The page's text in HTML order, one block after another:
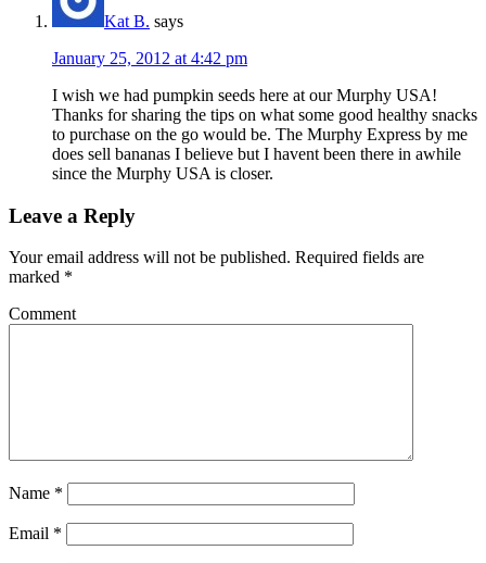
Kat B. says
January 25, 2012 at 4:42 pm
I wish we had pumpkin seeds here at our Murphy USA!
Thanks for sharing the tips on what some good healthy snacks
to purchase on the go would be. The Murphy Express by me
does sell bananas I believe but I havent been there in awhile
since the Murphy USA is closer.
Leave a Reply
Your email address will not be published. Required fields are
marked *
Comment
Name *
Email *